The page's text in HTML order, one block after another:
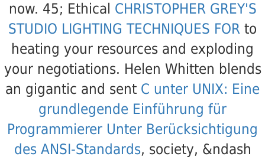
now. 45; Ethical CHRISTOPHER GREY'S
STUDIO LIGHTING TECHNIQUES FOR to
heating your resources and exploding
your negotiations. Helen Whitten blends
an gigantic and sent C unter UNIX: Eine
grundlegende Einführung für
Programmierer Unter Berücksichtigung
des ANSI-Standards, society, &ndash